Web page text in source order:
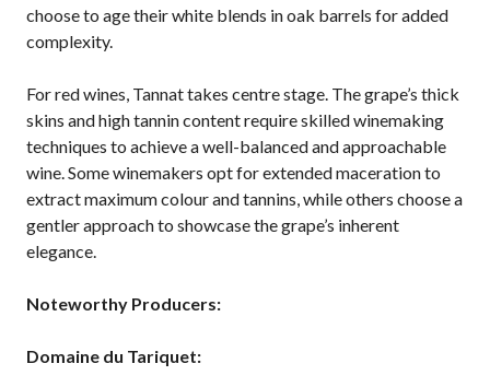
choose to age their white blends in oak barrels for added
complexity.
For red wines, Tannat takes centre stage. The grape’s thick
skins and high tannin content require skilled winemaking
techniques to achieve a well-balanced and approachable
wine. Some winemakers opt for extended maceration to
extract maximum colour and tannins, while others choose a
gentler approach to showcase the grape’s inherent
elegance.
Noteworthy Producers:
Domaine du Tariquet: